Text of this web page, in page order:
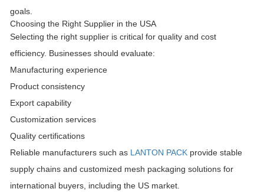
goals.
Choosing the Right Supplier in the USA
Selecting the right supplier is critical for quality and cost
efficiency. Businesses should evaluate:
Manufacturing experience
Product consistency
Export capability
Customization services
Quality certifications
Reliable manufacturers such as LANTON PACK provide stable
supply chains and customized mesh packaging solutions for
international buyers, including the US market.